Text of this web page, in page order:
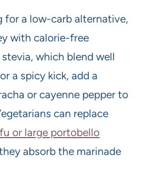
for a low-carb alternative,
with calorie-free
which blend well
a spicy kick, add a
or cayenne pepper to
can replace
or large portobello
absorb the marinade